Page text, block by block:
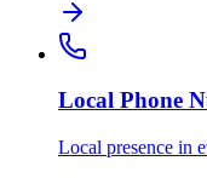
Local Phone
Local presence in